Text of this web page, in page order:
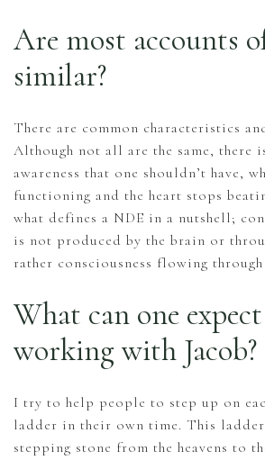
Are most accounts
similar?
There are common characteristics
Although not all are the same, there
awareness that one shouldn’t have,
functioning and the heart stops
what defines a NDE in a nutshell;
is not produced by the brain or
rather consciousness flowing
What can one
working with Jacob?
I try to help people to step up on
ladder in their own time. This
stepping stone from the heavens to